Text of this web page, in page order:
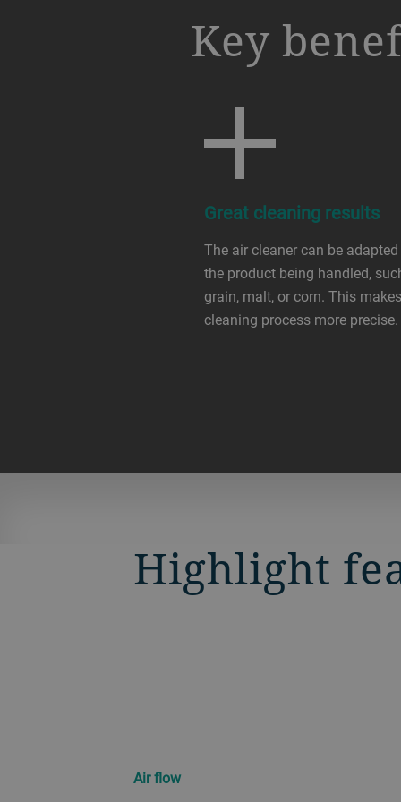
Key
Great cleaning results
The air cleaner can be
the product being handled,
grain, malt, or corn. This
cleaning process more precise.
Highlight
Air flow